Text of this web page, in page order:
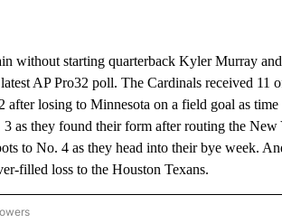
without starting quarterback Kyler Murray
AP Pro32 poll. The Cardinals received 11
after losing to Minnesota on a field goal as time
as they found their form after routing the New
to No. 4 as they head into their bye week.
filled loss to the Houston Texans.
SPORTS" TO RECEIVE NOTIFICATIONS ABOUT